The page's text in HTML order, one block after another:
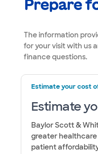
Prepare
​​​​​​​​​​​​​The information
for your visit with us
finance questions.
Estimate your cost
Estimate
Baylor Scott &
greater
patient